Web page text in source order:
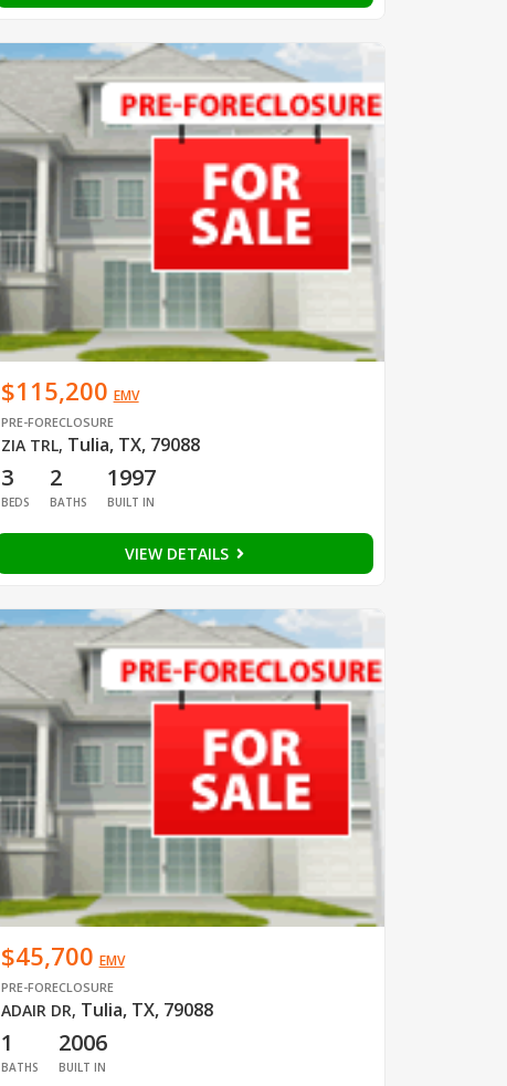
$115,200 EMV
PRE-FORECLOSURE
ZIA TRL, Tulia, TX, 79088
3
BEDS
2
BATHS
1997
BUILT IN
VIEW DETAILS
$45,700 EMV
PRE-FORECLOSURE
ADAIR DR, Tulia, TX, 79088
1
BATHS
2006
BUILT IN